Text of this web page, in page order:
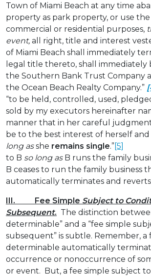
Town of Miami Beach at any time
property as park property, or use
commercial or residential purposes,
event, all right, title and interest
of Miami Beach shall immediately
legal title thereto, shall immediately
the Southern Bank Trust Company
the Ocean Beach Realty Company.”
“to be held, controlled, used,
sold by my executors hereinafter
manner that in her careful
be to the best interest of herself
long asshe remains single.” [5]
to B so long asB runs the family
B ceases to run the family business
automatically terminates and
III. Fee Simple Subject to
Subsequent. The distinction
determinable” and a “fee simple
subsequent” is subtle. Remember, a
determinable automatically
occurrence or nonoccurrence of
or event. But, a fee simple subject